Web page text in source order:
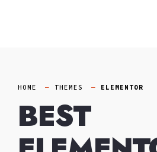
HOME THEMES ELEMENTOR
BEST